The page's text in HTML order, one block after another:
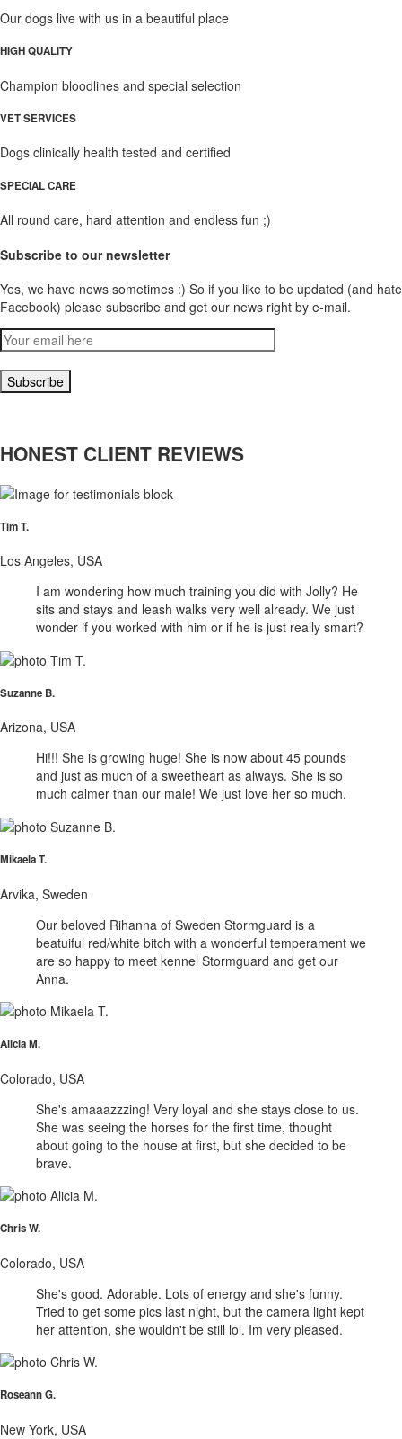
Our dogs live with us in a beautiful place
HIGH QUALITY
Champion bloodlines and special selection
VET SERVICES
Dogs clinically health tested and certified
SPECIAL CARE
All round care, hard attention and endless fun ;)
Subscribe to our newsletter
Yes, we have news sometimes :) So if you like to be updated (and hate
Facebook) please subscribe and get our news right by e-mail.
HONEST CLIENT REVIEWS
Tim T.
Los Angeles, USA
I am wondering how much training you did with Jolly? He
sits and stays and leash walks very well already. We just
wonder if you worked with him or if he is just really smart?
Suzanne B.
Arizona, USA
Hi!!! She is growing huge! She is now about 45 pounds
and just as much of a sweetheart as always. She is so
much calmer than our male! We just love her so much.
Mikaela T.
Arvika, Sweden
Our beloved Rihanna of Sweden Stormguard is a
beatuiful red/white bitch with a wonderful temperament we
are so happy to meet kennel Stormguard and get our
Anna.
Alicia M.
Colorado, USA
She's amaaazzzing! Very loyal and she stays close to us.
She was seeing the horses for the first time, thought
about going to the house at first, but she decided to be
brave.
Chris W.
Colorado, USA
She's good. Adorable. Lots of energy and she's funny.
Tried to get some pics last night, but the camera light kept
her attention, she wouldn't be still lol. Im very pleased.
Roseann G.
New York, USA